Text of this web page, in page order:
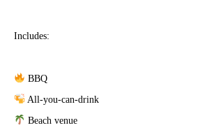
Includes:
BBQ
All-you-can-drink
Beach venue